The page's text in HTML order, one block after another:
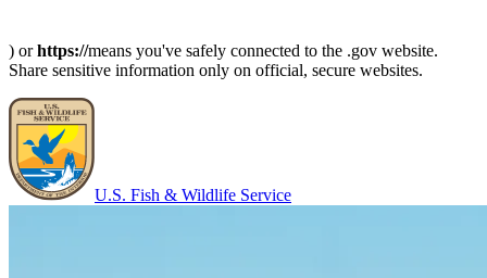
) orhttps://means you've safely connected to the .gov website.
Share sensitive information only on official, secure websites.
U.S. Fish & Wildlife Service